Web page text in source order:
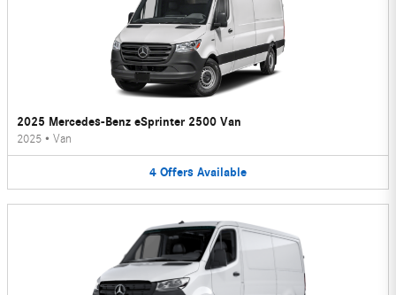
2025 Mercedes-Benz eSprinter 2500 Van
2025 • Van
4 Offers Available